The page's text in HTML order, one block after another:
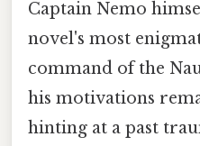
Captain Nemo
novel's most
command of the
his motivations
hinting at a past